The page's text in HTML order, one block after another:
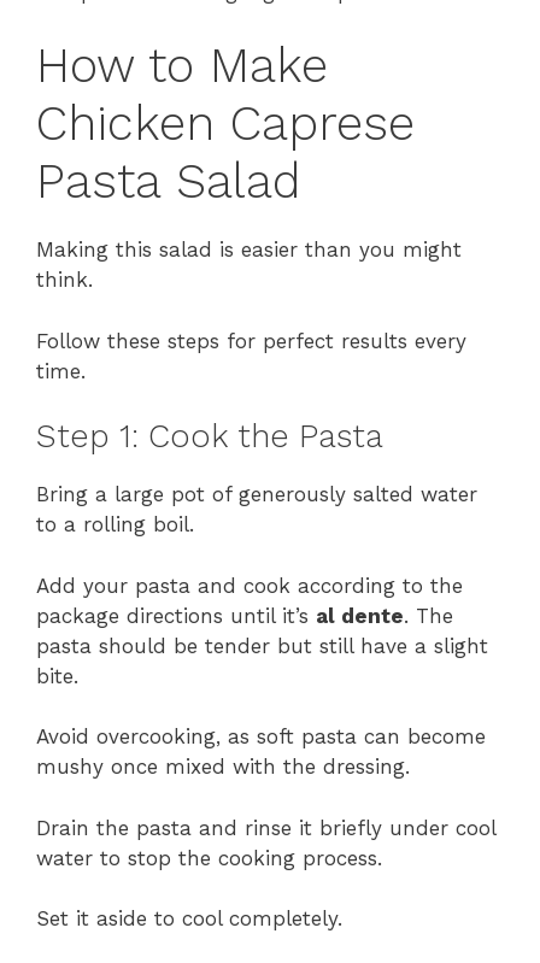
How to Make
Chicken Caprese
Pasta Salad
Making this salad is easier than you might
think.
Follow these steps for perfect results every
time.
Step 1: Cook the Pasta
Bring a large pot of generously salted water
to a rolling boil.
Add your pasta and cook according to the
package directions until it’s al dente. The
pasta should be tender but still have a slight
bite.
Avoid overcooking, as soft pasta can become
mushy once mixed with the dressing.
Drain the pasta and rinse it briefly under cool
water to stop the cooking process.
Set it aside to cool completely.